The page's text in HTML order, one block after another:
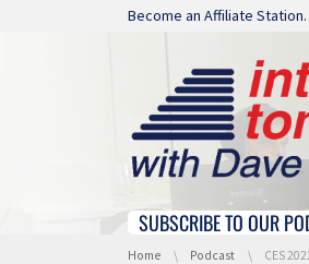
Skip navigation
Become an Affiliate Station.
Skip navigation
SUBSCRIBE TO OUR
You are here:
Home Podcast CES